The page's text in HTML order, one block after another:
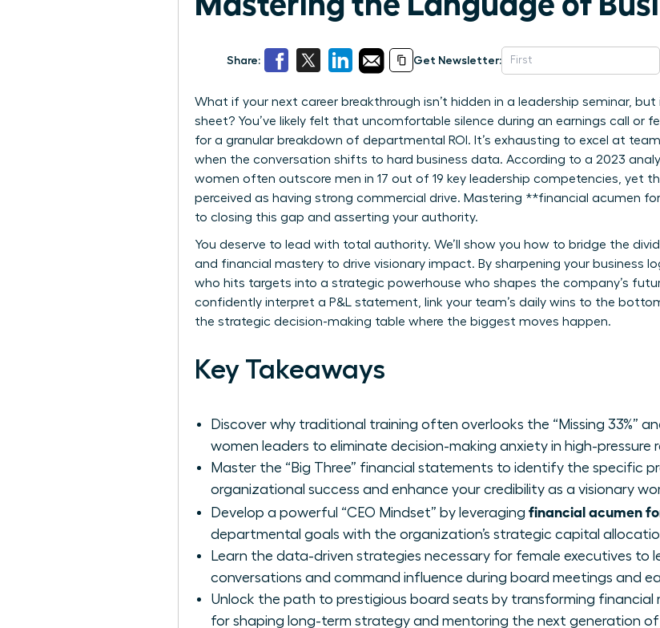
Share: Get Newsletter:
What if your next career breakthrough isn’t hidden in a leadership seminar,
sheet? You’ve likely felt that uncomfortable silence during an earnings call or
for a granular breakdown of departmental ROI. It’s exhausting to excel at
when the conversation shifts to hard business data. According to a 2023
women often outscore men in 17 out of 19 key leadership competencies, yet
perceived as having strong commercial drive. Mastering **financial acumen
to closing this gap and asserting your authority.
You deserve to lead with total authority. We’ll show you how to bridge the
and financial mastery to drive visionary impact. By sharpening your business
who hits targets into a strategic powerhouse who shapes the company’s
confidently interpret a P&L statement, link your team’s daily wins to the
the strategic decision-making table where the biggest moves happen.
Key Takeaways
Discover why traditional training often overlooks the “Missing 33%”
women leaders to eliminate decision-making anxiety in high-pressure
Master the “Big Three” financial statements to identify the specific
organizational success and enhance your credibility as a visionary
Develop a powerful “CEO Mindset” by leveraging financial acumen
departmental goals with the organization’s strategic capital
Learn the data-driven strategies necessary for female executives to
conversations and command influence during board meetings and
Unlock the path to prestigious board seats by transforming financial
for shaping long-term strategy and mentoring the next generation